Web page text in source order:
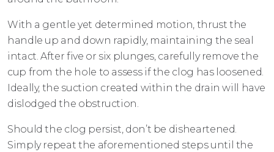
With a gentle yet determined motion, thrust the
handle up and down rapidly, maintaining the seal
intact. After five or six plunges, carefully remove the
cup from the hole to assess if the clog has loosened.
Ideally, the suction created within the drain will have
dislodged the obstruction.
Should the clog persist, don’t be disheartened.
Simply repeat the aforementioned steps until the